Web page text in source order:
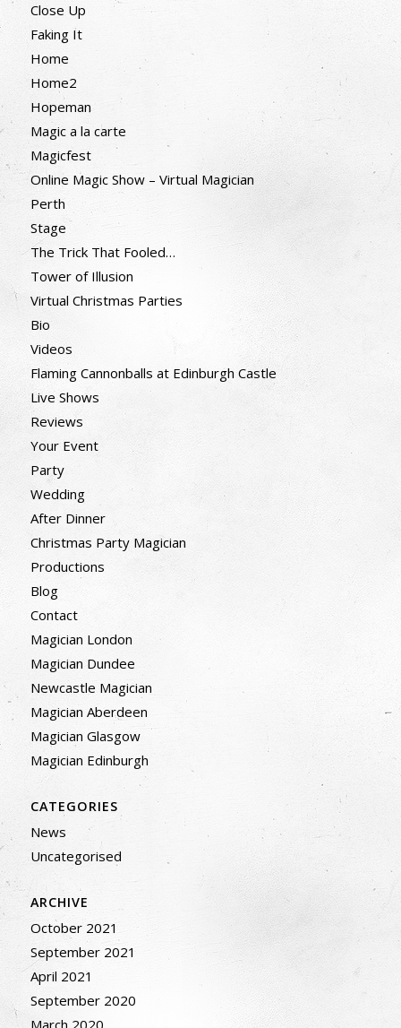
Close Up
Faking It
Home
Home2
Hopeman
Magic a la carte
Magicfest
Online Magic Show – Virtual Magician
Perth
Stage
The Trick That Fooled…
Tower of Illusion
Virtual Christmas Parties
Bio
Videos
Flaming Cannonballs at Edinburgh Castle
Live Shows
Reviews
Your Event
Party
Wedding
After Dinner
Christmas Party Magician
Productions
Blog
Contact
Magician London
Magician Dundee
Newcastle Magician
Magician Aberdeen
Magician Glasgow
Magician Edinburgh
CATEGORIES
News
Uncategorised
ARCHIVE
October 2021
September 2021
April 2021
September 2020